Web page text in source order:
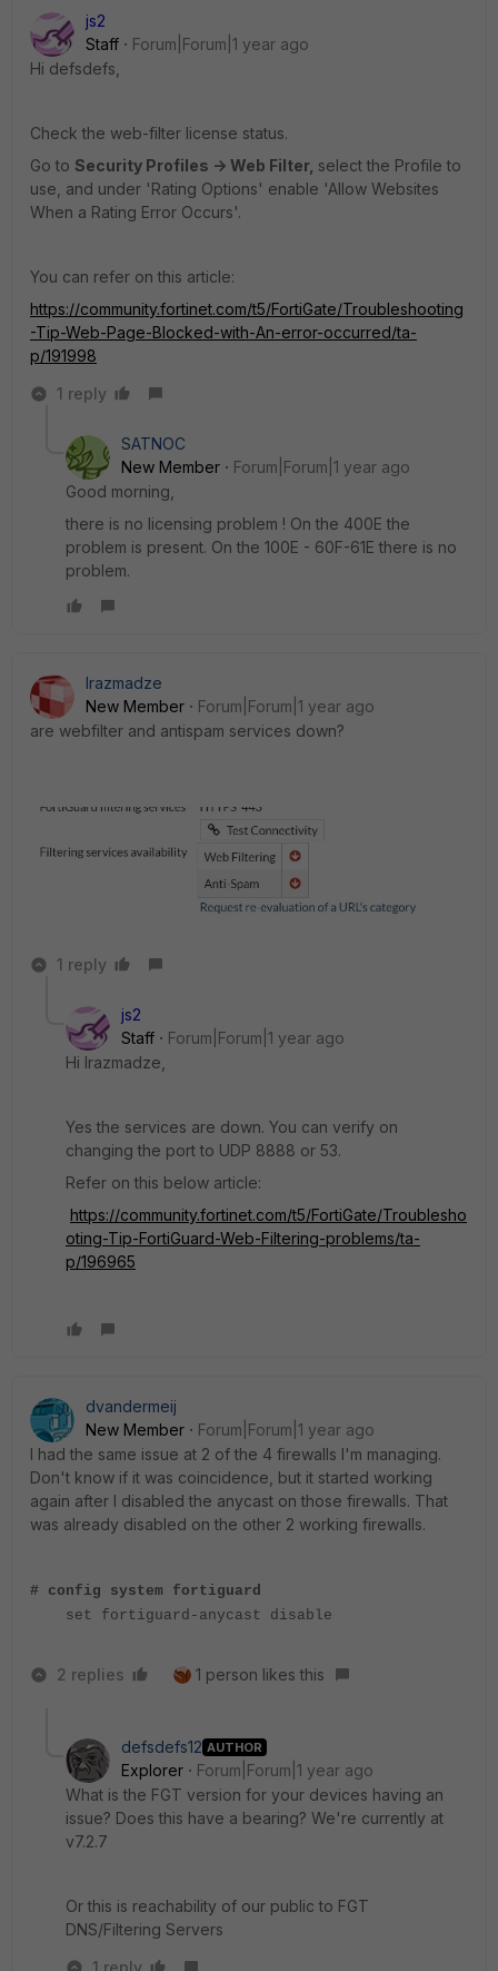
js2
Staff
Forum|Forum|1 year ago
Hi defsdefs,
Check the web-filter license status.
Go to Security Profiles -> Web Filter, select the Profile to
use, and under 'Rating Options' enable 'Allow Websites
When a Rating Error Occurs'.
You can refer on this article:
https://community.fortinet.com/t5/FortiGate/Troubleshooting
-Tip-Web-Page-Blocked-with-An-error-occurred/ta-
p/191998
1 reply
SATNOC
New Member
Forum|Forum|1 year ago
Good morning,
there is no licensing problem ! On the 400E the
problem is present. On the 100E - 60F-61E there is no
problem.
lrazmadze
New Member
Forum|Forum|1 year ago
are webfilter and antispam services down?
1 reply
js2
Staff
Forum|Forum|1 year ago
Hi lrazmadze,
Yes the services are down. You can verify on
changing the port to UDP 8888 or 53.
Refer on this below article:
https://community.fortinet.com/t5/FortiGate/Troublesho
oting-Tip-FortiGuard-Web-Filtering-problems/ta-
p/196965
dvandermeij
New Member
Forum|Forum|1 year ago
I had the same issue at 2 of the 4 firewalls I'm managing.
Don't know if it was coincidence, but it started working
again after I disabled the anycast on those firewalls. That
was already disabled on the other 2 working firewalls.
# config system fortiguard
set fortiguard-anycast disable
2 replies 1 person likes this
defsdefs12 AUTHOR
Explorer
Forum|Forum|1 year ago
What is the FGT version for your devices having an
issue? Does this have a bearing? We're currently at
v7.2.7
Or this is reachability of our public to FGT
DNS/Filtering Servers